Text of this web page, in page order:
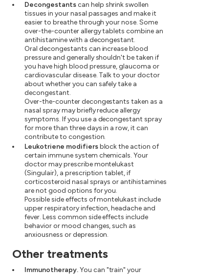
Decongestantscan help shrink swollen
tissues in your nasal passages and make it
easier to breathe through your nose. Some
over-the-counter allergy tablets combine an
antihistamine with a decongestant.
Oral decongestants can increase blood
pressure and generally shouldn't be taken if
you have high blood pressure, glaucoma or
cardiovascular disease. Talk to your doctor
about whether you can safely take a
decongestant.
Over-the-counter decongestants taken as a
nasal spray may briefly reduce allergy
symptoms. If you use a decongestant spray
for more than three days in a row, it can
contribute to congestion.
Leukotriene modifiersblock the action of
certain immune system chemicals. Your
doctor may prescribe montelukast
(Singulair), a prescription tablet, if
corticosteroid nasal sprays or antihistamines
are not good options for you.
Possible side effects of montelukast include
upper respiratory infection, headache and
fever. Less common side effects include
behavior or mood changes, such as
anxiousness or depression.
Other treatments
Immunotherapy.You can "train" your